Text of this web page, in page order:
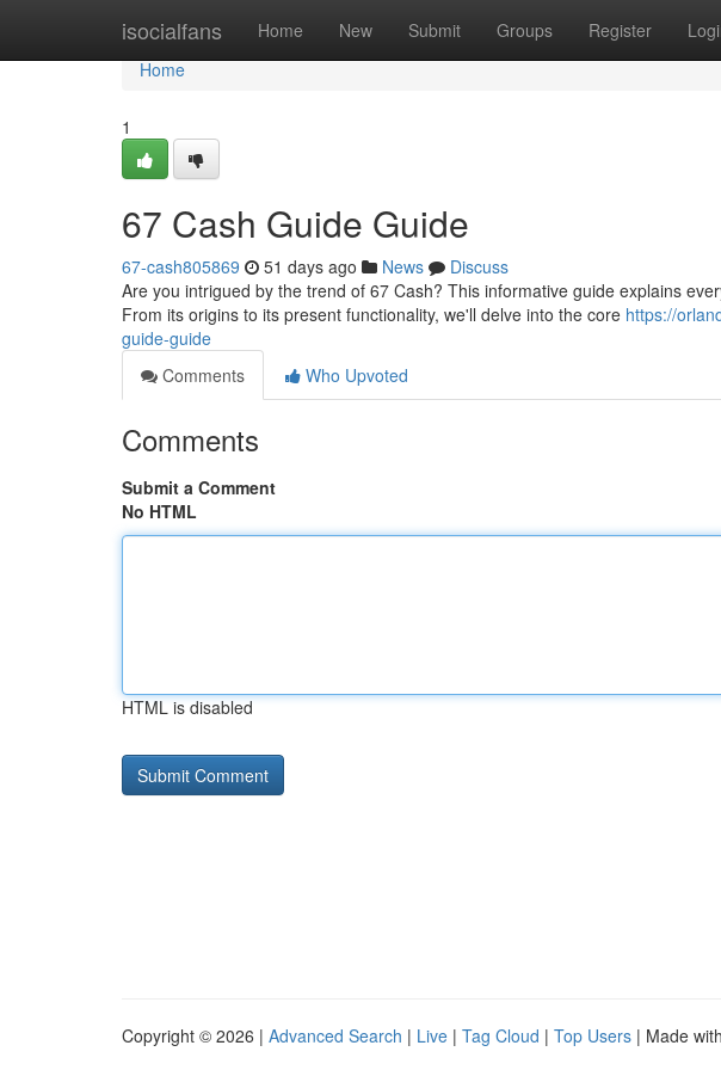
isocialfans Home New Submit Groups Register
Home
Home
1
67 Cash Guide Guide
67-cash805869 51 days ago News
Discuss
Are you intrigued by the trend of 67 Cash? This informative guide explains
From its origins to its present functionality, we'll delve into the core https://
guide-guide
Comments
Who Upvoted
Comments
Submit a Comment
No HTML
HTML is disabled
Copyright © 2026 | Advanced Search | Live | Tag Cloud | Top Users | Made with